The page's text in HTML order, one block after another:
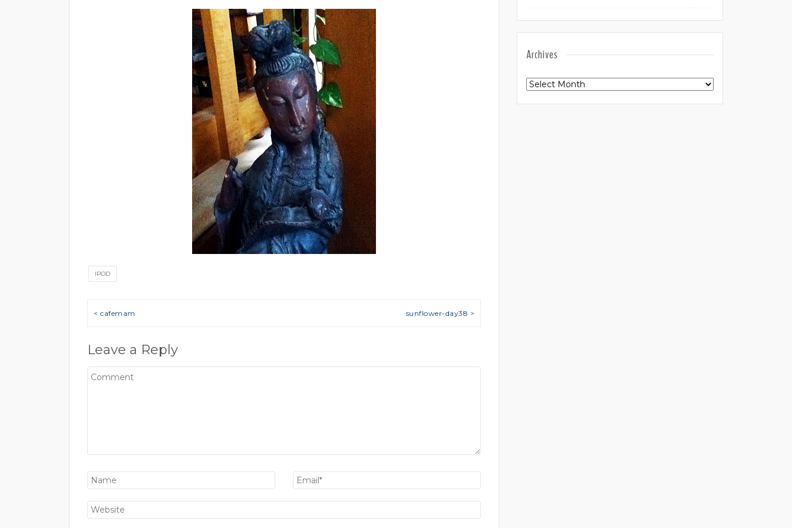
IPOD
Post navigation
< cafemam sunflower-day38 >
Leave a Reply
Archives
Archives